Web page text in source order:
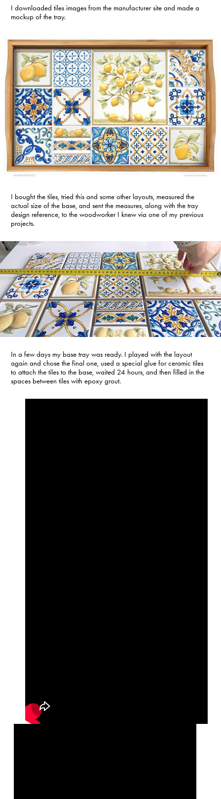
I downloaded tiles images from the manufacturer site and made a
mockup of the tray.
I bought the tiles, tried this and some other layouts, measured the
actual size of the base, and sent the measures, along with the tray
design reference, to the woodworker I knew via one of my previous
projects.
In a few days my base tray was ready. I played with the layout
again and chose the final one, used a special glue for ceramic tiles
to attach the tiles to the base, waited 24 hours, and then filled in the
spaces between tiles with epoxy grout.